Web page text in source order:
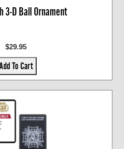
3-D Ball Ornament
$29.95
To Cart